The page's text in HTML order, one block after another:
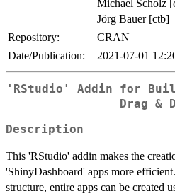
Michael Scholz
Jörg Bauer [ctb]
Repository:
CRAN
Date/Publication:
2021-07-01
'RStudio' Addin for
Drag &
Description
This 'RStudio' addin makes the
'ShinyDashboard' apps more
structure, entire apps can be created